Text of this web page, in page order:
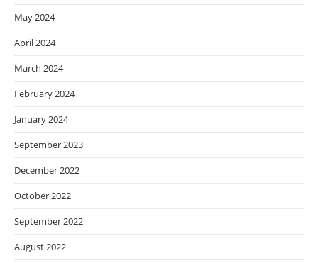
May 2024
April 2024
March 2024
February 2024
January 2024
September 2023
December 2022
October 2022
September 2022
August 2022